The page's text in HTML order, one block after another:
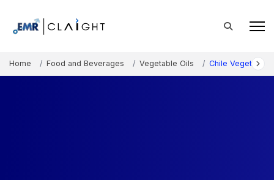
Home Food and Beverages Vegetable Oils Chile Vegetable